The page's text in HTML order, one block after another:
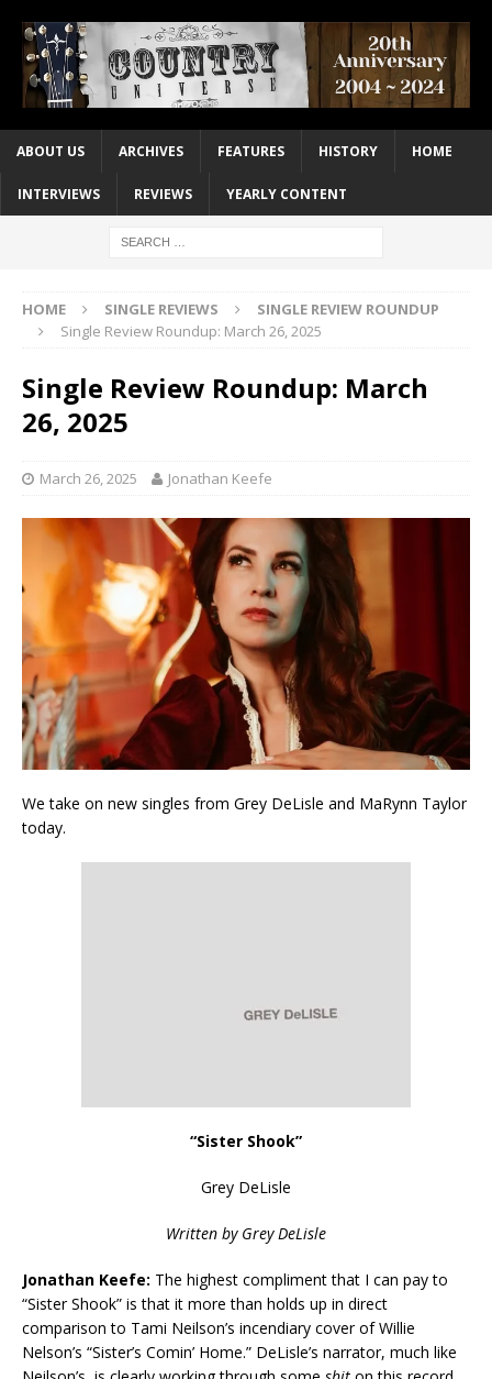
ABOUT US ARCHIVES FEATURES HISTORY HOME
INTERVIEWS REVIEWS YEARLY CONTENT
HOME SINGLE REVIEWS
SINGLE REVIEW ROUNDUP
Single Review Roundup: March 26, 2025
Single Review Roundup: March
26, 2025
March 26, 2025 Jonathan Keefe
We take on new singles from Grey DeLisle and MaRynn Taylor
today.
“Sister Shook”
Grey DeLisle
Written by Grey DeLisle
Jonathan Keefe: The highest compliment that I can pay to
“Sister Shook” is that it more than holds up in direct
comparison to Tami Neilson’s incendiary cover of Willie
Nelson’s “Sister’s Comin’ Home.” DeLisle’s narrator, much like